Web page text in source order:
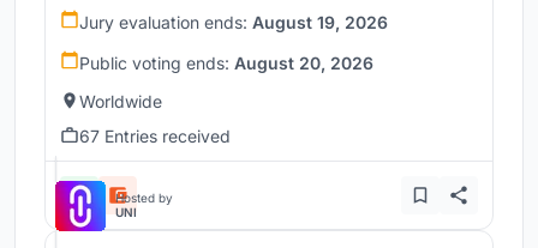
Jury evaluation ends: August 19, 2026
Public voting ends: August 20, 2026
Worldwide
67 Entries received
Hosted by
UNI